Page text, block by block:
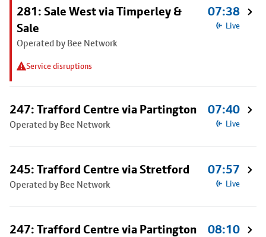
281: Sale West via Timperley &
Sale
Operated by Bee Network
Service disruptions
07:38
Live
247: Trafford Centre via Partington
Operated by Bee Network
07:40
Live
245: Trafford Centre via Stretford
Operated by Bee Network
07:57
Live
247: Trafford Centre via Partington 08:10